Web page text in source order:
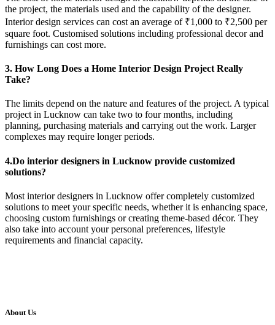
the project, the materials used and the capability of the designer.
Interior design services can cost an average of ₹1,000 to ₹2,500 per
square foot. Customised solutions including professional decor and
furnishings can cost more.
3. How Long Does a Home Interior Design Project Really
Take?
The limits depend on the nature and features of the project. A typical
project in Lucknow can take two to four months, including
planning, purchasing materials and carrying out the work. Larger
complexes may require longer periods.
4.Do interior designers in Lucknow provide customized
solutions?
Most interior designers in Lucknow offer completely customized
solutions to meet your specific needs, whether it is enhancing space,
choosing custom furnishings or creating theme-based décor. They
also take into account your personal preferences, lifestyle
requirements and financial capacity.
About Us